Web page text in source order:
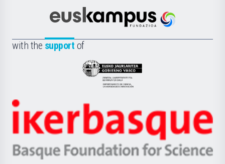
Científica
la
Euskampus
with the support of
Eusko
Jaurlaritza
Zientzia,
Unibertsitatea
Berrikuntza
Ikerbasque
-
Basque